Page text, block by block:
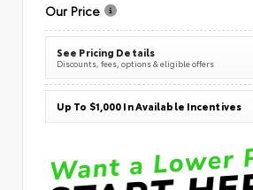
Our Price
See Pricing Details
Discounts, fees, options & eligible offers
Up To $1,000 In Available Incentives